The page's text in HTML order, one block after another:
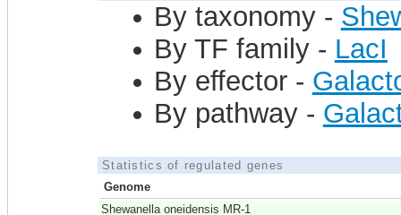
By taxonomy -
By TF family - LacI
By effector -
By pathway -
Statistics of regulated genes
Genome
Shewanella oneidensis MR-1